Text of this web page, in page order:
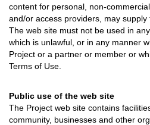
content for personal, non-
and/or access providers, may supply
The web site must not be used in
which is unlawful, or in any manner
Project or a partner or member or
Terms of Use.
Public use of the web site
The Project web site contains
community, businesses and other